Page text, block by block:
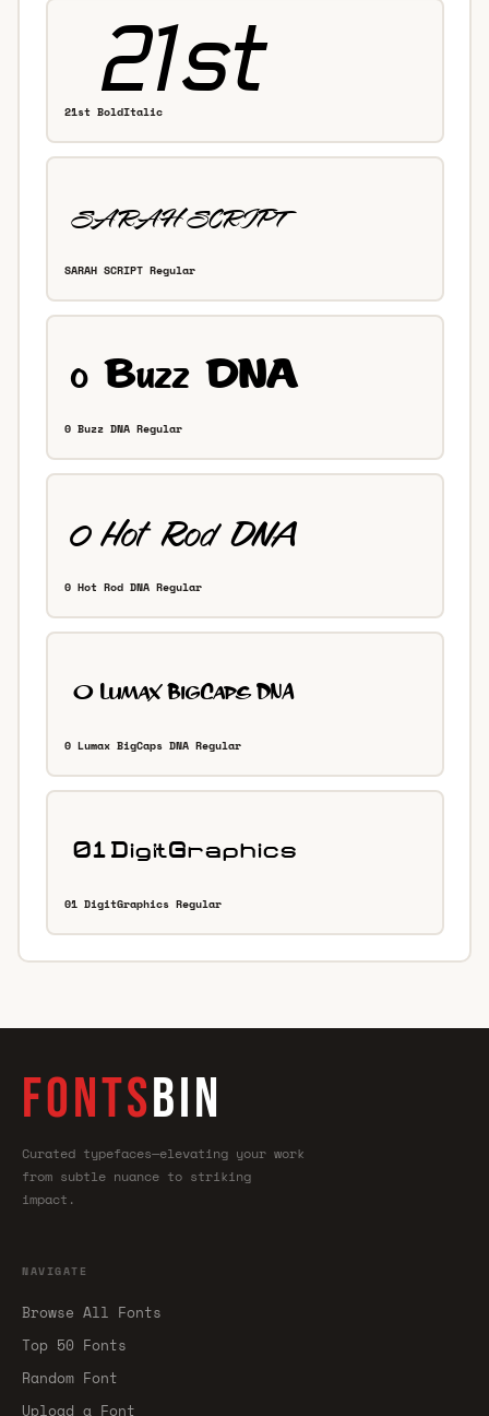
21st BoldItalic
SARAH SCRIPT Regular
0 Buzz DNA Regular
0 Hot Rod DNA Regular
0 Lumax BigCaps DNA Regular
01 DigitGraphics Regular
FONTSBIN
Curated typefaces—elevating your work
from subtle nuance to striking
impact.
NAVIGATE
Browse All Fonts
Top 50 Fonts
Random Font
Upload a Font